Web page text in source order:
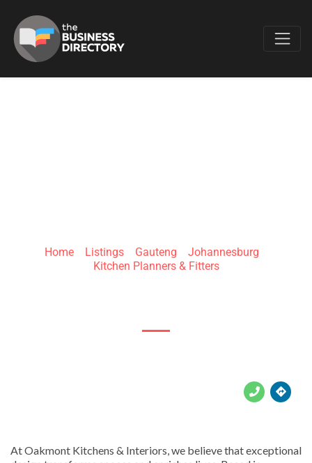
Home Listings Gauteng Johannesburg
Kitchen Planners & Fitters
At Oakmont Kitchens & Interiors, we believe that exceptional